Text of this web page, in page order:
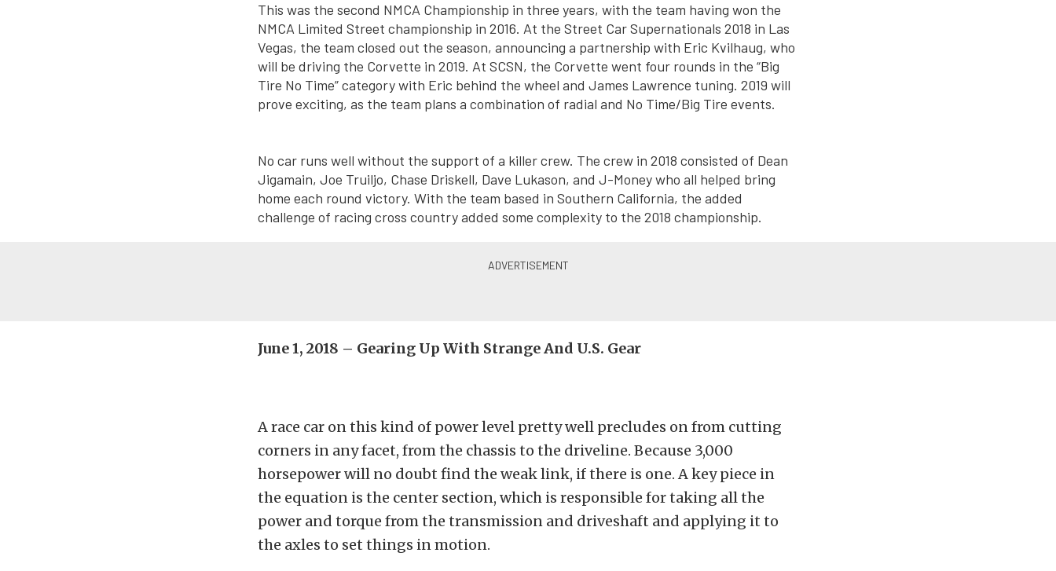
This was the second NMCA Championship in three years, with the team having won the
NMCA Limited Street championship in 2016. At the Street Car Supernationals 2018 in Las
Vegas, the team closed out the season, announcing a partnership with Eric Kvilhaug, who
will be driving the Corvette in 2019. At SCSN, the Corvette went four rounds in the “Big
Tire No Time” category with Eric behind the wheel and James Lawrence tuning. 2019 will
prove exciting, as the team plans a combination of radial and No Time/Big Tire events.
No car runs well without the support of a killer crew. The crew in 2018 consisted of Dean
Jigamain, Joe Truiljo, Chase Driskell, Dave Lukason, and J-Money who all helped bring
home each round victory. With the team based in Southern California, the added
challenge of racing cross country added some complexity to the 2018 championship.
June 1, 2018 – Gearing Up With Strange And U.S. Gear
A race car on this kind of power level pretty well precludes on from cutting
corners in any facet, from the chassis to the driveline. Because 3,000
horsepower will no doubt find the weak link, if there is one. A key piece in
the equation is the center section, which is responsible for taking all the
power and torque from the transmission and driveshaft and applying it to
the axles to set things in motion.